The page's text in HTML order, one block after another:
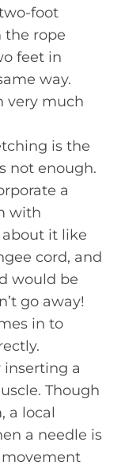
foot
the rope
feet in
way.
very much
is the
not enough.
a
with
it like
cord, and
would be
go away!
in to
inserting a
Though
a local
a needle is
movement